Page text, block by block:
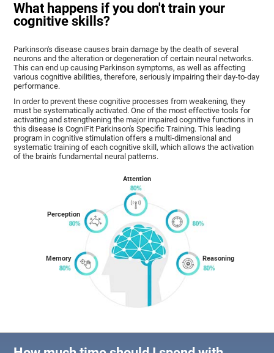
What happens if you don't train your
cognitive skills?
Parkinson's disease causes brain damage by the death of several
neurons and the alteration or degeneration of certain neural networks.
This can end up causing Parkinson symptoms, as well as affecting
various cognitive abilities, therefore, seriously impairing their day-to-day
performance.
In order to prevent these cognitive processes from weakening, they
must be systematically activated. One of the most effective tools for
activating and strengthening the major impaired cognitive functions in
this disease is CogniFit Parkinson's Specific Training. This leading
program in cognitive stimulation offers a multi-dimensional and
systematic training of each cognitive skill, which allows the activation
of the brain's fundamental neural patterns.
Memory
Perception
Attention
Reasoning